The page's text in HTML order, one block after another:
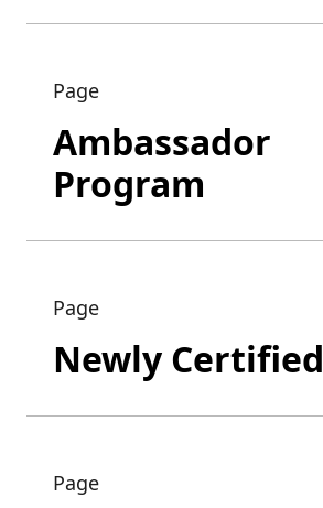
Page
Ambassador
Program
Page
Newly Certified
Page